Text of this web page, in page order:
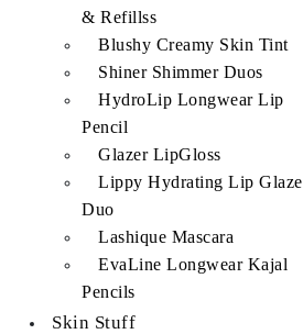
& Refillss
Blushy Creamy Skin Tint
Shiner Shimmer Duos
HydroLip Longwear Lip
Pencil
Glazer LipGloss
Lippy Hydrating Lip Glaze
Duo
Lashique Mascara
EvaLine Longwear Kajal
Pencils
Skin Stuff